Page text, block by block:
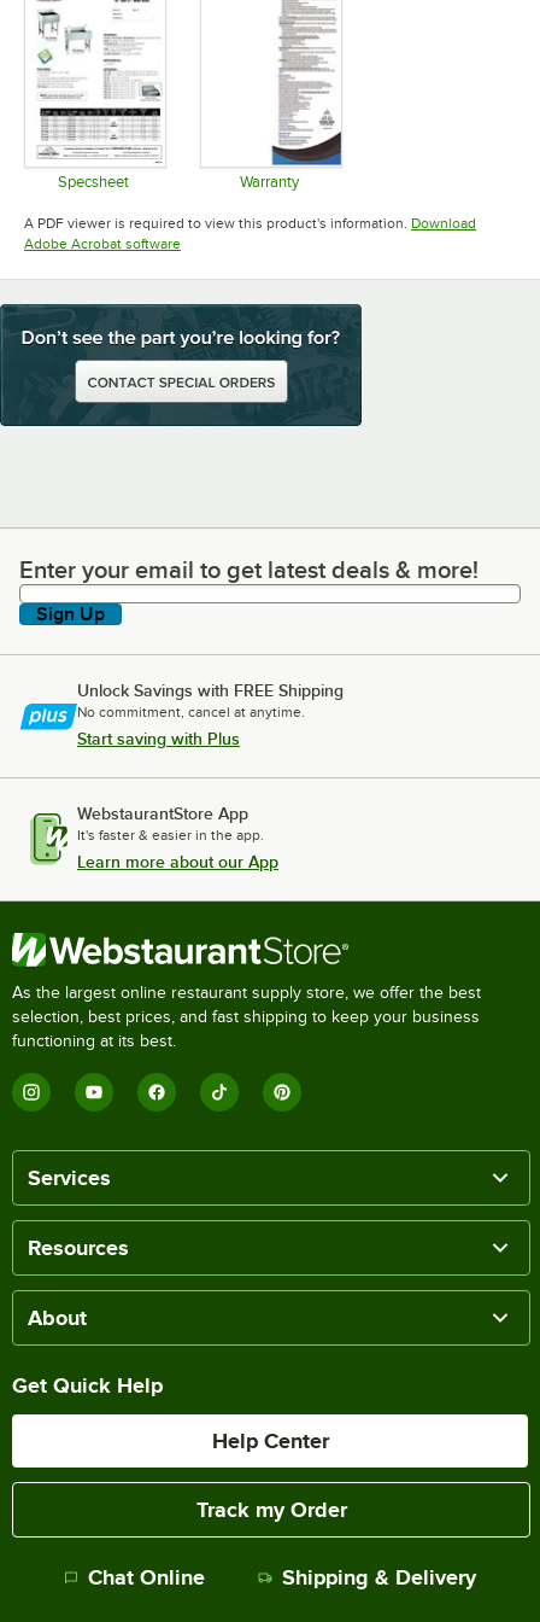
Specsheet Warranty
A PDF viewer is required to view this product's information. Download
Adobe Acrobat softwareOpens in new tab
Enter your email to get latest deals & more!
Enter your email to get latest deals & more!
Sign Up
Unlock Savings with FREE Shipping
No commitment, cancel at anytime.
Start saving with Plus
WebstaurantStore App
It's faster & easier in the app.
Learn more about our App
As the largest online restaurant supply store, we offer the best
selection, best prices, and fast shipping to keep your business
functioning at its best.
Services
Resources
About
Get Quick Help
Help Center
Track my Order
Chat Online Shipping & Delivery